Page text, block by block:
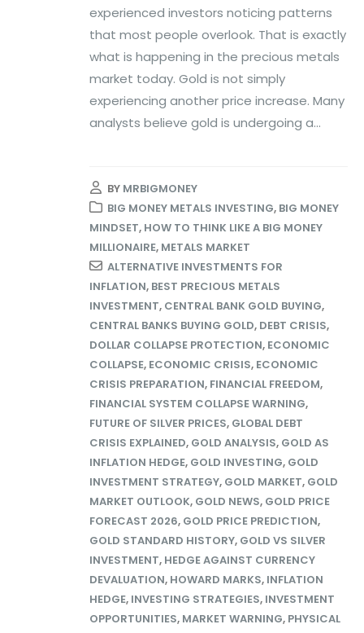
experienced investors noticing patterns
that most people overlook. That is exactly
what is happening in the precious metals
market today. Gold is not simply
experiencing another price increase. Many
analysts believe gold is undergoing a...
BY MRBIGMONEY
BIG MONEY METALS INVESTING, BIG MONEY
MINDSET, HOW TO THINK LIKE A BIG MONEY
MILLIONAIRE, METALS MARKET
ALTERNATIVE INVESTMENTS FOR
INFLATION, BEST PRECIOUS METALS
INVESTMENT, CENTRAL BANK GOLD BUYING,
CENTRAL BANKS BUYING GOLD, DEBT CRISIS,
DOLLAR COLLAPSE PROTECTION, ECONOMIC
COLLAPSE, ECONOMIC CRISIS, ECONOMIC
CRISIS PREPARATION, FINANCIAL FREEDOM,
FINANCIAL SYSTEM COLLAPSE WARNING,
FUTURE OF SILVER PRICES, GLOBAL DEBT
CRISIS EXPLAINED, GOLD ANALYSIS, GOLD AS
INFLATION HEDGE, GOLD INVESTING, GOLD
INVESTMENT STRATEGY, GOLD MARKET, GOLD
MARKET OUTLOOK, GOLD NEWS, GOLD PRICE
FORECAST 2026, GOLD PRICE PREDICTION,
GOLD STANDARD HISTORY, GOLD VS SILVER
INVESTMENT, HEDGE AGAINST CURRENCY
DEVALUATION, HOWARD MARKS, INFLATION
HEDGE, INVESTING STRATEGIES, INVESTMENT
OPPORTUNITIES, MARKET WARNING, PHYSICAL